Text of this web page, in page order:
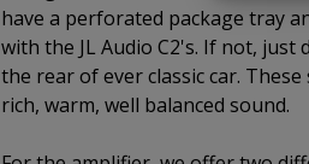
have a perforated package tray
with the JL Audio C2's. If not,
the rear of ever classic car.
rich, warm, well balanced sound.